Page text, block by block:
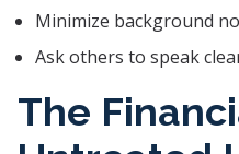
Minimize background
Ask others to speak
The